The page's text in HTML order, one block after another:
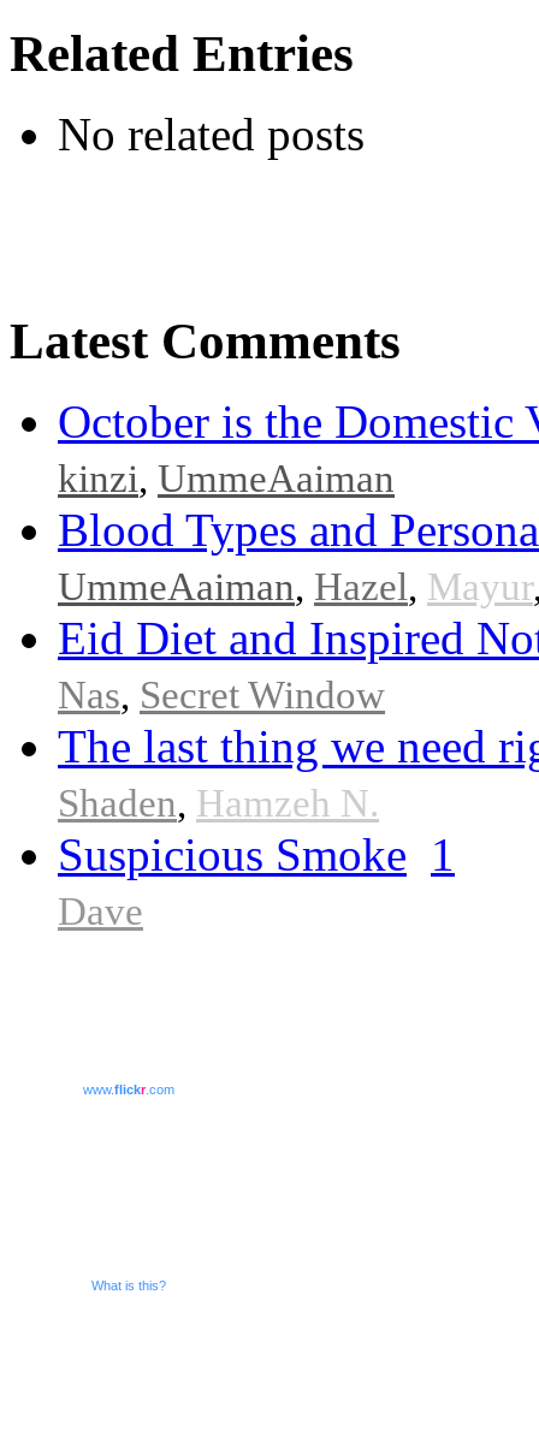
Related Entries
No related posts
Latest Comments
October is the Domestic
kinzi, UmmeAaiman
Blood Types and
UmmeAaiman, Hazel, Mayur
Eid Diet and Inspired
Nas, Secret Window
The last thing we need
Shaden, Hamzeh N.
Suspicious Smoke 1
Dave
www.flickr.com
What is this?